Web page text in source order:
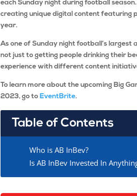
each Sunday night during football
creating unique digital content featuring
year.
As one of Sunday night football’s
not just to getting people drinking their
experience with different content
To learn more about the upcoming Big
2023, go to EventBrite.
Table of Contents
Who is AB InBev?
Is AB InBev Invested In